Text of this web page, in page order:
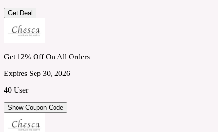
Get Deal
Get 12% Off On All Orders
Expires Sep 30, 2026
40 User
Show Coupon Code